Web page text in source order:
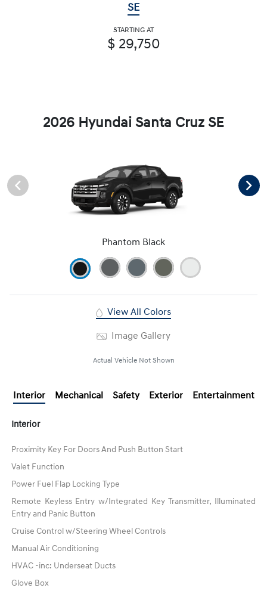
SE
STARTING AT
$ 29,750
2026 Hyundai Santa Cruz SE
Phantom Black
View All Colors
Image Gallery
Actual Vehicle Not Shown
Interior Mechanical Safety Exterior Entertainment
Interior
Proximity Key For Doors And Push Button Start
Valet Function
Power Fuel Flap Locking Type
Remote Keyless Entry w/Integrated Key Transmitter, Illuminated
Entry and Panic Button
Cruise Control w/Steering Wheel Controls
Manual Air Conditioning
HVAC -inc: Underseat Ducts
Glove Box